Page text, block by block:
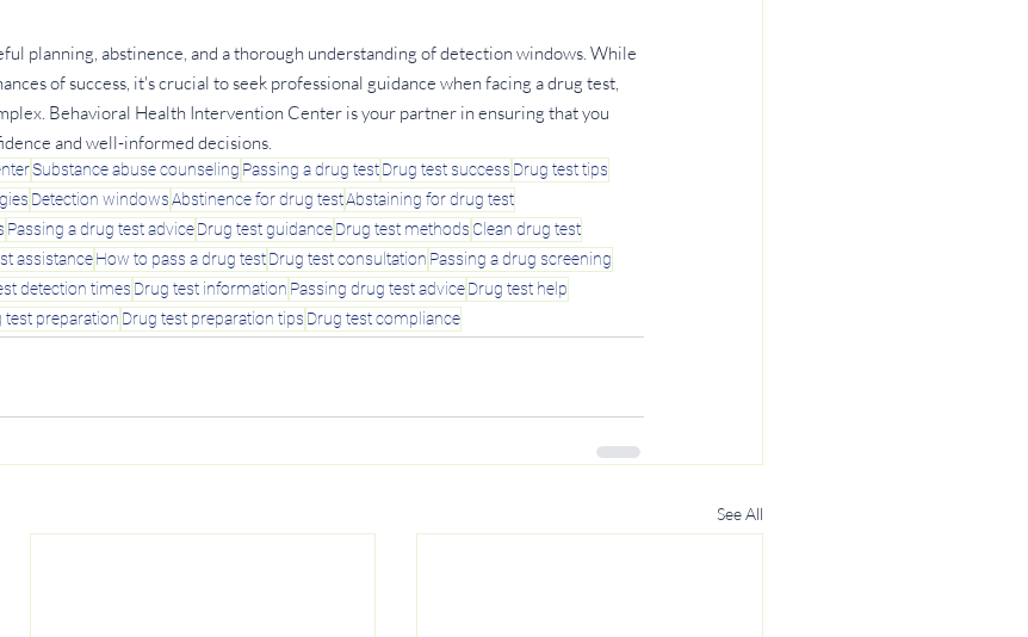
planning, abstinence, and a thorough understanding of detection windows. While
of success, it's crucial to seek professional guidance when facing a drug test,
Behavioral Health Intervention Center is your partner in ensuring that you
and well-informed decisions.
Substance abuse counseling Passing a drug testDrug test success Drug test tips
Detection windowsAbstinence for drug testAbstaining for drug test
Passing a drug test adviceDrug test guidanceDrug test methods Clean drug test
assistanceHow to pass a drug testDrug test consultation Passing a drug screening
detection times Drug test information Passing drug test adviceDrug test help
test preparation Drug test preparation tips Drug test compliance
See All